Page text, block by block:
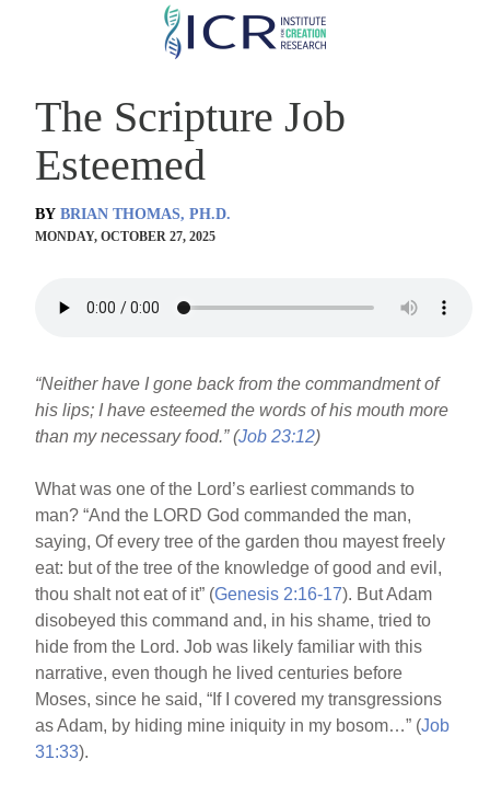
Skip
content
The Scripture Job
Esteemed
BY BRIAN THOMAS, PH.D.
MONDAY, OCTOBER 27, 2025
“Neither have I gone back from the commandment of
his lips; I have esteemed the words of his mouth more
than my necessary food.” (Job 23:12)
What was one of the Lord’s earliest commands to
man? “And the LORD God commanded the man,
saying, Of every tree of the garden thou mayest freely
eat: but of the tree of the knowledge of good and evil,
thou shalt not eat of it” (Genesis 2:16-17). But Adam
disobeyed this command and, in his shame, tried to
hide from the Lord. Job was likely familiar with this
narrative, even though he lived centuries before
Moses, since he said, “If I covered my transgressions
as Adam, by hiding mine iniquity in my bosom…” (Job
31:33).